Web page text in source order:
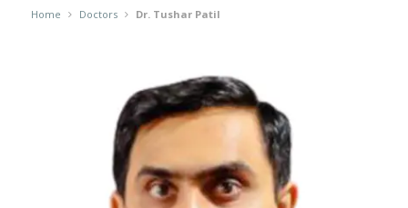
Home Doctors Dr. Tushar Patil